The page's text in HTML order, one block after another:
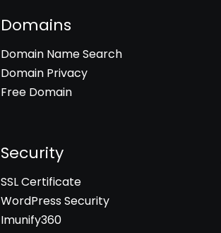
Domains
Domain Name Search
Domain Privacy
Free Domain
Security
SSL Certificate
WordPress Security
Imunify360